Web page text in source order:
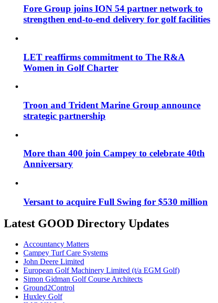
Fore Group joins ION 54 partner network to
strengthen end-to-end delivery for golf facilities
LET reaffirms commitment to The R&A
Women in Golf Charter
Troon and Trident Marine Group announce
strategic partnership
More than 400 join Campey to celebrate 40th
Anniversary
Versant to acquire Full Swing for $530 million
Latest GOOD Directory Updates
Accountancy Matters
Campey Turf Care Systems
John Deere Limited
European Golf Machinery Limited (t/a EGM Golf)
Simon Gidman Golf Course Architects
Ground2Control
Huxley Golf